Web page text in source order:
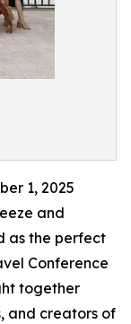
1, 2025
and
as the perfect
Conference
together
and creators of